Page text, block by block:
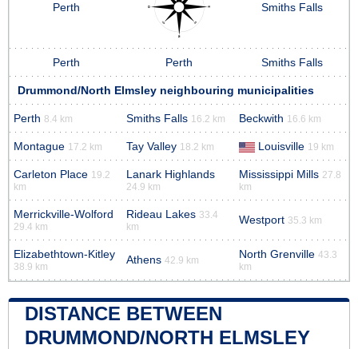
Perth Smiths Falls
Perth Perth Smiths Falls
Drummond/North Elmsley neighbouring municipalities
Perth 8.4 km Smiths Falls 16.2 km Beckwith 16.6 km
Montague 17.2 km Tay Valley 18.2 km Louisville 19 km
Carleton Place 19.2
km
Lanark Highlands
24.9 km
Mississippi Mills 27.8
km
Merrickville-Wolford
29.4 km
Rideau Lakes 33.4
km
Westport 35.3 km
Elizabethtown-Kitley
38.9 km
Athens 42.9 km North Grenville 43.3
km
DISTANCE BETWEEN
DRUMMOND/NORTH ELMSLEY